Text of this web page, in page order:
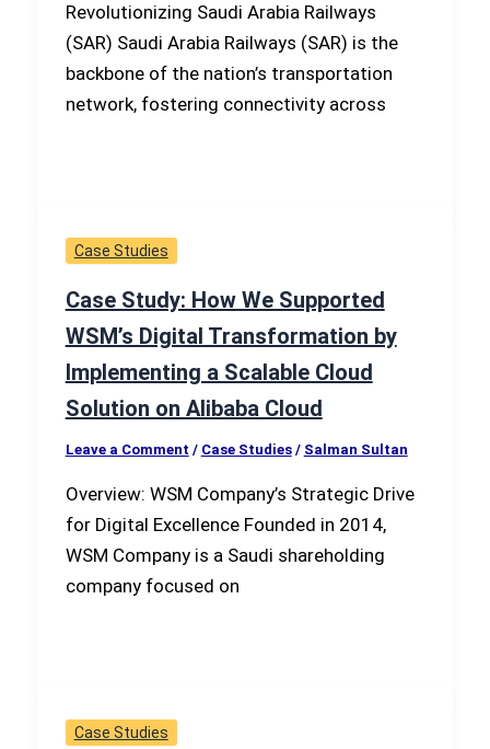
Revolutionizing Saudi Arabia Railways
(SAR) Saudi Arabia Railways (SAR) is the
backbone of the nation’s transportation
network, fostering connectivity across
Case Studies
Case Study: How We Supported
WSM’s Digital Transformation by
Implementing a Scalable Cloud
Solution on Alibaba Cloud
Leave a Comment / Case Studies/ Salman Sultan
Overview: WSM Company’s Strategic Drive
for Digital Excellence Founded in 2014,
WSM Company is a Saudi shareholding
company focused on
Case Studies